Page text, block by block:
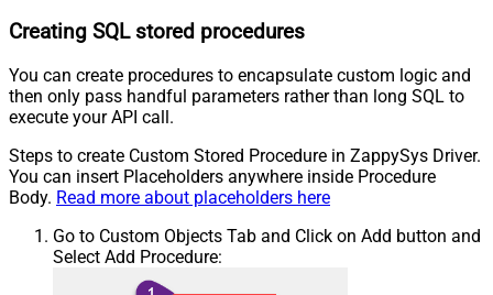
Creating SQL stored procedures
You can create procedures to encapsulate custom logic and
then only pass handful parameters rather than long SQL to
execute your API call.
Steps to create Custom Stored Procedure in ZappySys Driver.
You can insert Placeholders anywhere inside Procedure
Body. Read more about placeholders here
Go to Custom Objects Tab and Click on Add button and
Select Add Procedure: